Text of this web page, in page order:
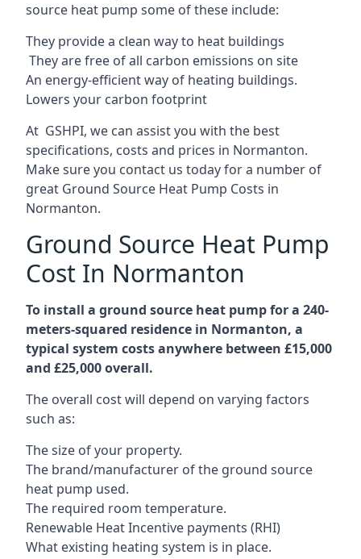
source heat pump some of these include:
They provide a clean way to heat buildings
They are free of all carbon emissions on site
An energy-efficientway of heating buildings.
Lowers your carbon footprint
At GSHPI, we can assist you with the best
specifications, costs and prices in Normanton.
Make sure you contact us today for a number of
great Ground Source Heat Pump Costs in
Normanton.
Ground Source Heat Pump
Cost In Normanton
To install a ground source heat pump for a 240-
meters-squared residence in Normanton, a
typical system costs anywhere between £15,000
and £25,000 overall.
The overall cost will depend on varying factors
such as:
The size of your property.
The brand/manufacturer of the ground source
heat pump used.
The required room temperature.
Renewable Heat Incentive payments (RHI)
What existing heating system is in place.